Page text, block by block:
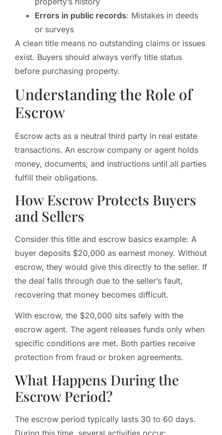
Errors in public records: Mistakes in deeds
or surveys
A clean title means no outstanding claims or issues
exist. Buyers should always verify title status
before purchasing property.
Understanding the Role of
Escrow
Escrow acts as a neutral third party in real estate
transactions. An escrow company or agent holds
money, documents, and instructions until all parties
fulfill their obligations.
How Escrow Protects Buyers
and Sellers
Consider this title and escrow basics example: A
buyer deposits $20,000 as earnest money. Without
escrow, they would give this directly to the seller. If
the deal falls through due to the seller’s fault,
recovering that money becomes difficult.
With escrow, the $20,000 sits safely with the
escrow agent. The agent releases funds only when
specific conditions are met. Both parties receive
protection from fraud or broken agreements.
What Happens During the
Escrow Period?
The escrow period typically lasts 30 to 60 days.
During this time, several activities occur: